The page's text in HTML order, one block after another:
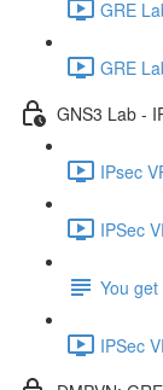
GRE
GRE
GNS3 Lab -
IPsec
IPSec
You
IPSec